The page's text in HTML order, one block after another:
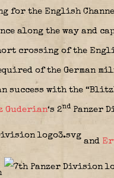
for the English
along the way and
crossing of the
of the German
success with the
Guderian‘s 2nd Panzer
and